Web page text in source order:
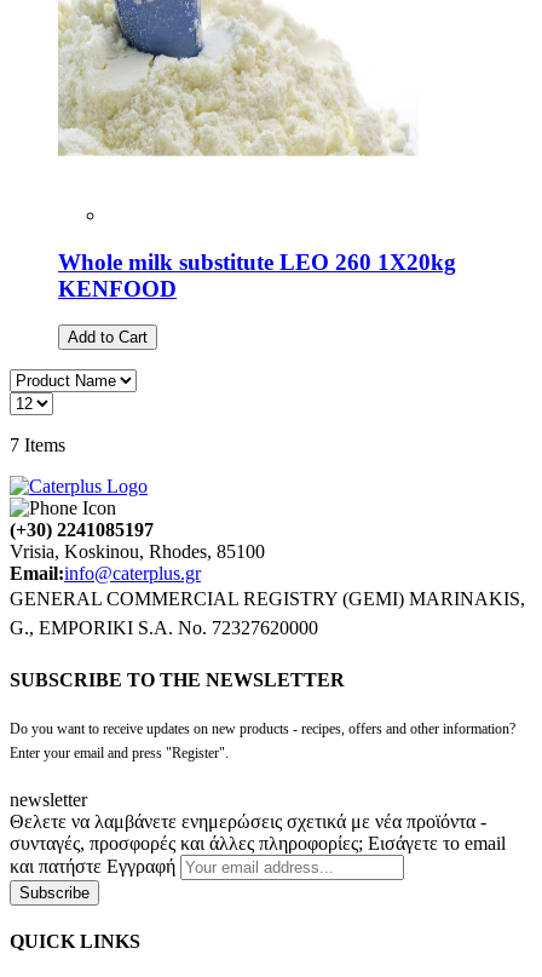
Whole milk substitute LEO 260 1X20kg
KENFOOD
Add to Cart
7 Items
(+30) 2241085197
Vrisia, Koskinou, Rhodes, 85100
Email:info@caterplus.gr
GENERAL COMMERCIAL REGISTRY (GEMI) MARINAKIS,
G., EMPORIKI S.A. No. 72327620000
SUBSCRIBE TO THE NEWSLETTER
Do you want to receive updates on new products - recipes, offers and other information?
Enter your email and press "Register".
newsletter
Θελετε να λαμβάνετε ενημερώσεις σχετικά με νέα προϊόντα -
συνταγές, προσφορές και άλλες πληροφορίες; Εισάγετε το email
και πατήστε Εγγραφή
Subscribe
QUICK LINKS